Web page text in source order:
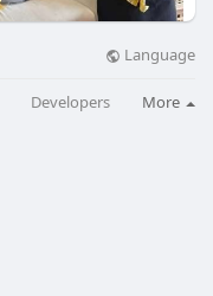
$60
Language
Developers More